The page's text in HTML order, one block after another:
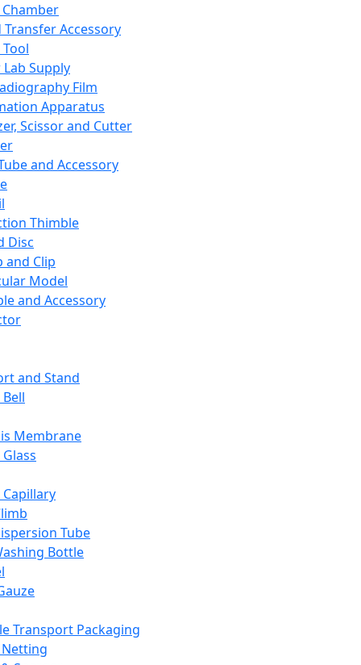
Transfer Accessory
Supply
Film
Apparatus
Scissor and Cutter
and Accessory
Thimble
Disc
and Clip
Model
and Accessory
and Stand
Membrane
Tube
Bottle
Transport Packaging